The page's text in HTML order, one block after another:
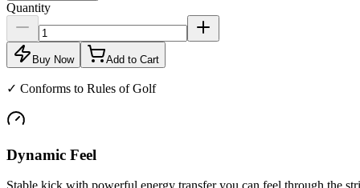
Quantity
Buy Now Add to Cart
✓ Conforms to Rules of Golf
Dynamic Feel